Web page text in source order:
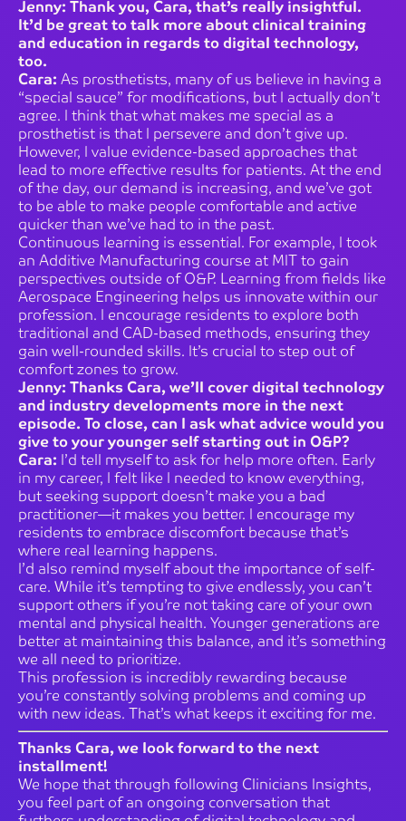
Jenny: Thank you, Cara, that’s really insightful.
It’d be great to talk more about clinical training
and education in regards to digital technology,
too.
Cara: As prosthetists, many of us believe in having a
“special sauce” for modifications, but I actually don’t
agree. I think that what makes me special as a
prosthetist is that I persevere and don’t give up.
However, I value evidence-based approaches that
lead to more effective results for patients. At the end
of the day, our demand is increasing, and we’ve got
to be able to make people comfortable and active
quicker than we’ve had to in the past.
Continuous learning is essential. For example, I took
an Additive Manufacturing course at MIT to gain
perspectives outside of O&P. Learning from fields like
Aerospace Engineering helps us innovate within our
profession. I encourage residents to explore both
traditional and CAD-based methods, ensuring they
gain well-rounded skills. It’s crucial to step out of
comfort zones to grow.
Jenny: Thanks Cara, we’ll cover digital technology
and industry developments more in the next
episode. To close, can I ask what advice would you
give to your younger self starting out in O&P?
Cara: I’d tell myself to ask for help more often. Early
in my career, I felt like I needed to know everything,
but seeking support doesn’t make you a bad
practitioner—it makes you better. I encourage my
residents to embrace discomfort because that’s
where real learning happens.
I’d also remind myself about the importance of self-
care. While it’s tempting to give endlessly, you can’t
support others if you’re not taking care of your own
mental and physical health. Younger generations are
better at maintaining this balance, and it’s something
we all need to prioritize.
This profession is incredibly rewarding because
you’re constantly solving problems and coming up
with new ideas. That’s what keeps it exciting for me.
Thanks Cara, we look forward to the next
installment!
We hope that through following Clinicians Insights,
you feel part of an ongoing conversation that